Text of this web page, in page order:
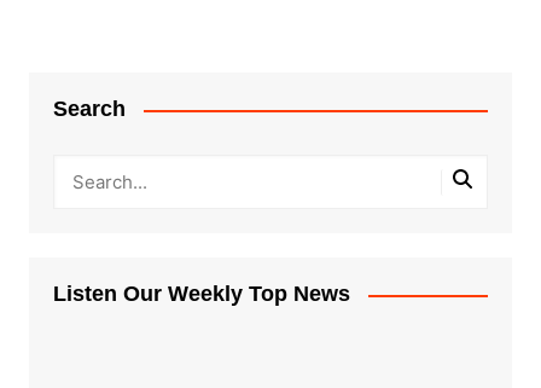
Search
Listen Our Weekly Top News